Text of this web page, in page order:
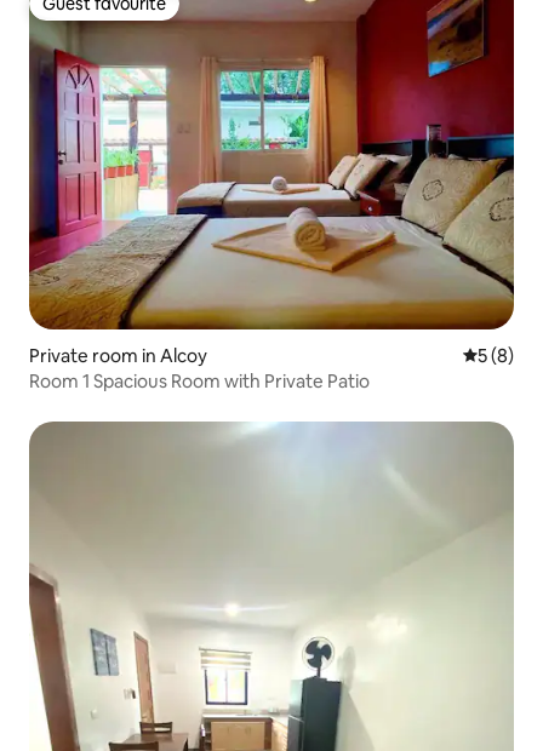
Guest favourite
Private room in Alcoy 5 out of
5 (8)
Room 1 Spacious Room with Private Patio